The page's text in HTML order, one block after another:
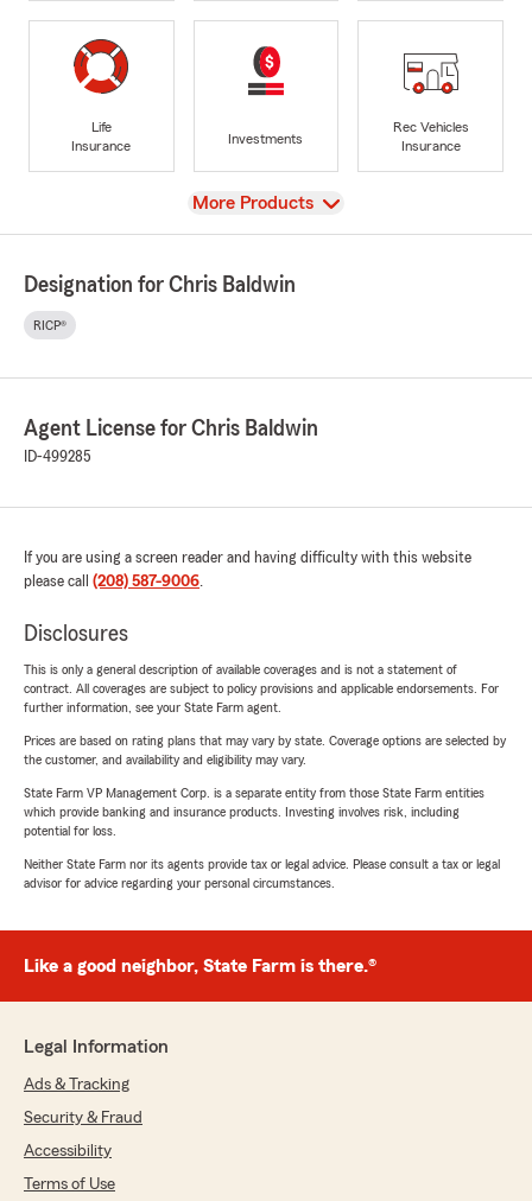
Life
Insurance
Investments
Rec Vehicles
Insurance
View
More Products
Designation for Chris Baldwin
RICP®
Agent License for Chris Baldwin
ID-499285
If you are using a screen reader and having difficulty with this website
please call (208) 587-9006.
Disclosures
This is only a general description of available coverages and is not a statement of
contract. All coverages are subject to policy provisions and applicable endorsements. For
further information, see your State Farm agent.
Prices are based on rating plans that may vary by state. Coverage options are selected by
the customer, and availability and eligibility may vary.
State Farm VP Management Corp. is a separate entity from those State Farm entities
which provide banking and insurance products. Investing involves risk, including
potential for loss.
Neither State Farm nor its agents provide tax or legal advice. Please consult a tax or legal
advisor for advice regarding your personal circumstances.
Like a good neighbor, State Farm is there.®
Legal Information
Ads & Tracking
Security & Fraud
Accessibility
Terms of Use